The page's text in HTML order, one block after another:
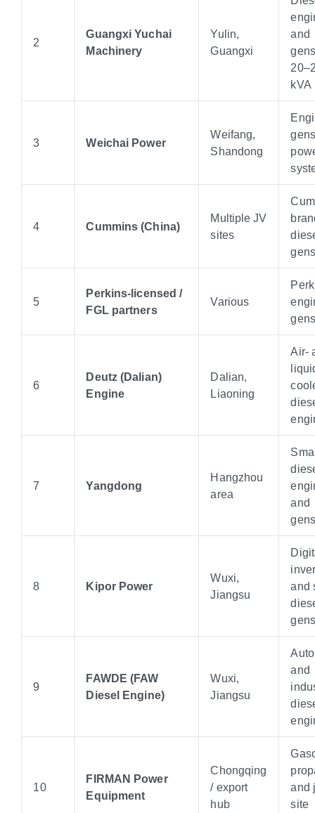
2
Guangxi Yuchai
Machinery
Yulin,
Guangxi
and
kVA
3 Weichai Power
Weifang,
Shandong
4 Cummins (China)
Multiple JV
sites
5
Perkins-licensed /
FGL partners
Various
6
Deutz (Dalian)
Engine
Dalian,
Liaoning
Air-
7 Yangdong
Hangzhou
area
and
8 Kipor Power
Wuxi,
Jiangsu
and
9
FAWDE (FAW
Diesel Engine)
Wuxi,
Jiangsu
and
10
FIRMAN Power
Equipment
Chongqing
/ export
hub
and
site